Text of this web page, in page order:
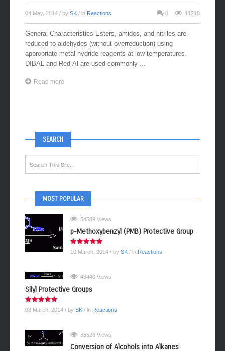
04 May, 2014 / by SK / in Reactions 0 11218
General Characteristics Esters, amides, and nitriles are
reduced to aldehydes (without overreduction) using
appropriate metal hydride reagents at low temperatures.
DIBAL and Red-Al are used commonly ...
Read more
SEARCH
MOST POPULAR
54589 Views
p-Methoxybenzyl (PMB) Protective Group
10 March, 2014 / by SK / in Reactions
43440 Views
Silyl Protective Groups
08 March, 2014 / by SK / in Reactions
35526 Views
Conversion of Alcohols into Alkanes